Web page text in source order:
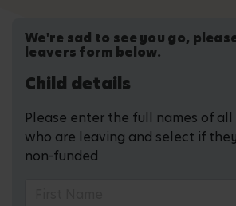
We're sad to see you go,
leavers form below.
Child details
Please enter the full names of
who are leaving and select if
non-funded